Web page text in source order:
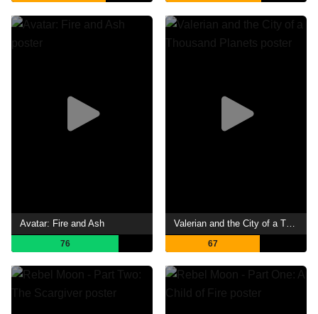
Avatar: Fire and Ash
76
Valerian and the City of a Thousand Planets
67